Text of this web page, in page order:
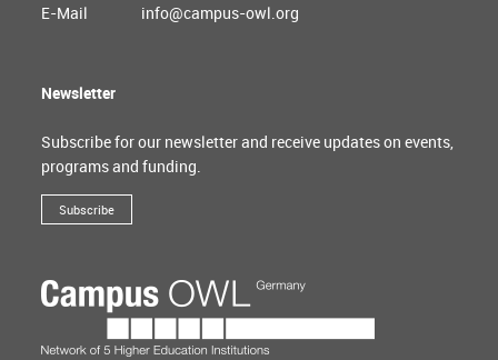
E-Mail
info@campus-owl.org
Newsletter
Subscribe for our newsletter and receive updates on events,
programs and funding.
Subscribe